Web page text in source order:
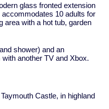
glass fronted extension
10 adults for
area with a hot tub, garden
shower) and an
another TV and Xbox.
Castle, in highland